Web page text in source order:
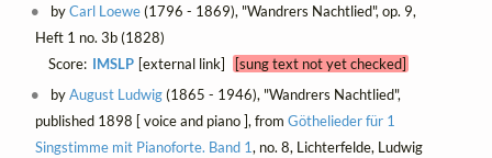
byCarl Loewe(1796 - 1869), "Wandrers Nachtlied", op. 9,
Heft 1 no. 3b (1828)
Score: IMSLP [external link]
[sung text not yet checked]
byAugust Ludwig(1865 - 1946), "Wandrers Nachtlied",
published 1898 [ voice and piano ], from Göthelieder für 1
Singstimme mit Pianoforte. Band 1, no. 8, Lichterfelde, Ludwig